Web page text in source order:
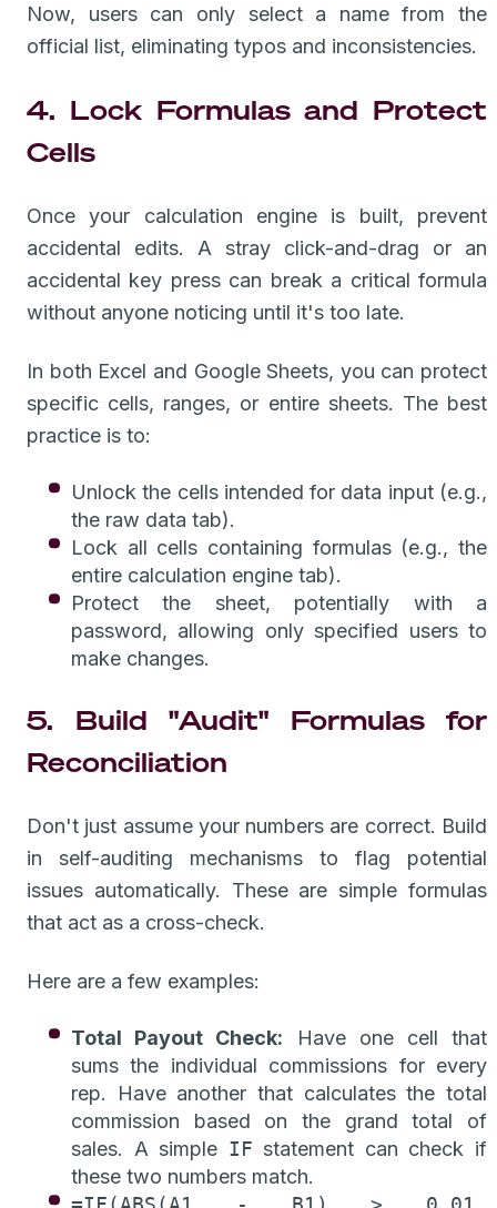
Now, users can only select a name from the
official list, eliminating typos and inconsistencies.
4. Lock Formulas and Protect
Cells
Once your calculation engine is built, prevent
accidental edits. A stray click-and-drag or an
accidental key press can break a critical formula
without anyone noticing until it's too late.
In both Excel and Google Sheets, you can protect
specific cells, ranges, or entire sheets. The best
practice is to:
Unlock the cells intended for data input (e.g.,
the raw data tab).
Lock all cells containing formulas (e.g., the
entire calculation engine tab).
Protect the sheet, potentially with a
password, allowing only specified users to
make changes.
5. Build "Audit" Formulas for
Reconciliation
Don't just assume your numbers are correct. Build
in self-auditing mechanisms to flag potential
issues automatically. These are simple formulas
that act as a cross-check.
Here are a few examples:
Total Payout Check: Have one cell that
sums the individual commissions for every
rep. Have another that calculates the total
commission based on the grand total of
sales. A simple IF statement can check if
these two numbers match.